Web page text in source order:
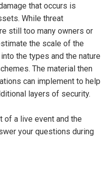
that occurs is
While threat
still too many owners or
the scale of the
the types and the nature
The material then
can implement to help
layers of security.
of a live event and the
your questions during